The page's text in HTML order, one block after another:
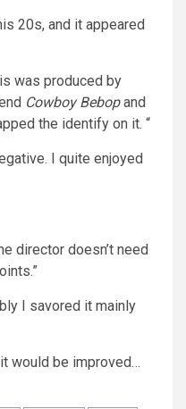
20s, and it appeared
was produced by
Cowboy Bebopand
the identify on it. “
I quite enjoyed
director doesn’t need
I savored it mainly
would be improved…